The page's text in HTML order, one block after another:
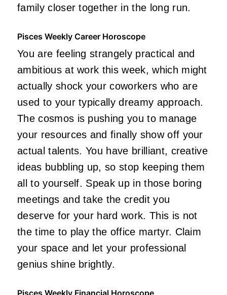
family closer together in the long run.
Pisces Weekly Career Horoscope
You are feeling strangely practical and
ambitious at work this week, which might
actually shock your coworkers who are
used to your typically dreamy approach.
The cosmos is pushing you to manage
your resources and finally show off your
actual talents. You have brilliant, creative
ideas bubbling up, so stop keeping them
all to yourself. Speak up in those boring
meetings and take the credit you
deserve for your hard work. This is not
the time to play the office martyr. Claim
your space and let your professional
genius shine brightly.
Pisces Weekly Financial Horoscope